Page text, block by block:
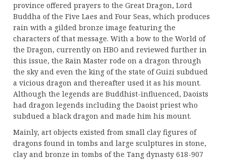
province offered prayers to the Great Dragon, Lord
Buddha of the Five Laes and Four Seas, which produces
rain with a gilded bronze image featuring the
characters of that message. With a bow to the World of
the Dragon, currently on HBO and reviewed further in
this issue, the Rain Master rode on a dragon through
the sky and even the king of the state of Guizi subdued
a vicious dragon and thereafter used it as his mount.
Although the legends are Buddhist-influenced, Daoists
had dragon legends including the Daoist priest who
subdued a black dragon and made him his mount.
Mainly, art objects existed from small clay figures of
dragons found in tombs and large sculptures in stone,
clay and bronze in tombs of the Tang dynasty 618-907